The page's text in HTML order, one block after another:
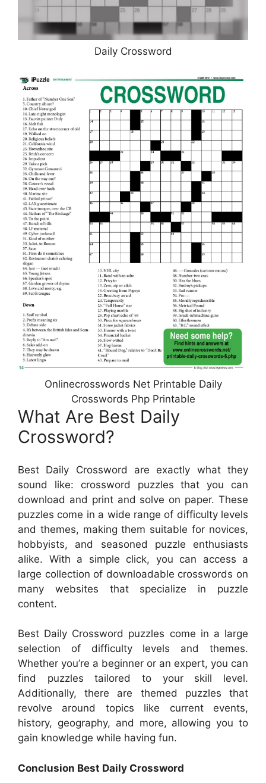
Daily Crossword
Onlinecrosswords Net Printable Daily
Crosswords Php Printable
What Are Best Daily
Crossword?
Best Daily Crossword are exactly what they
sound like: crossword puzzles that you can
download and print and solve on paper. These
puzzles come in a wide range of difficulty levels
and themes, making them suitable for novices,
hobbyists, and seasoned puzzle enthusiasts
alike. With a simple click, you can access a
large collection of downloadable crosswords on
many websites that specialize in puzzle
content.
Best Daily Crossword puzzles come in a large
selection of difficulty levels and themes.
Whether you’re a beginner or an expert, you can
find puzzles tailored to your skill level.
Additionally, there are themed puzzles that
revolve around topics like current events,
history, geography, and more, allowing you to
gain knowledge while having fun.
Conclusion Best Daily Crossword